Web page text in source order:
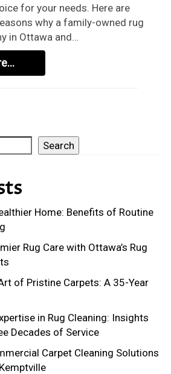
for your needs. Here are
why a family-owned rug
in Ottawa and…
Search
Home: Benefits of Routine
Rug Care with Ottawa’s Rug
of Pristine Carpets: A 35-Year
in Rug Cleaning: Insights
Decades of Service
Carpet Cleaning Solutions